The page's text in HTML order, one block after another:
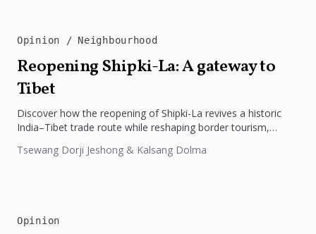
Opinion Neighbourhood
Reopening Shipki-La: A gateway to
Tibet
Discover how the reopening of Shipki-La revives a historic
India–Tibet trade route while reshaping border tourism,
Tsewang Dorji Jeshong & Kalsang Dolma
Opinion